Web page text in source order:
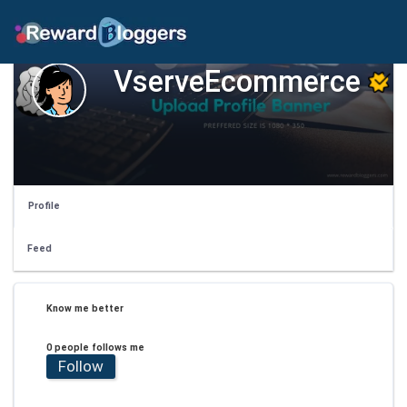
VserveEcommerce
Profile
Feed
Know me better
0 people follows me
Follow